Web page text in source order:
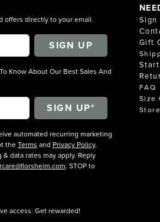
offers directly to your email.
SIGN UP
Know About Our Best Sales And
automated recurring marketing
theTerms and Privacy Policy.
data rates may apply. Reply
. STOP to
access. Get rewarded!
Sign
Gift
FAQ
Size